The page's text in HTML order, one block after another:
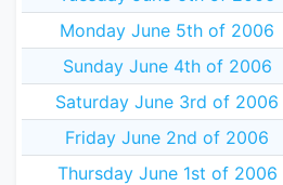
Monday June 5th of 2006
Sunday June 4th of 2006
Saturday June 3rd of 2006
Friday June 2nd of 2006
Thursday June 1st of 2006